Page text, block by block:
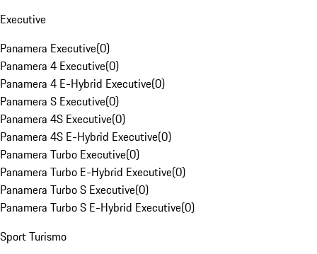
Executive
Panamera Executive(0)
Panamera 4 Executive(0)
Panamera 4 E-Hybrid Executive(0)
Panamera S Executive(0)
Panamera 4S Executive(0)
Panamera 4S E-Hybrid Executive(0)
Panamera Turbo Executive(0)
Panamera Turbo E-Hybrid Executive(0)
Panamera Turbo S Executive(0)
Panamera Turbo S E-Hybrid Executive(0)
Sport Turismo